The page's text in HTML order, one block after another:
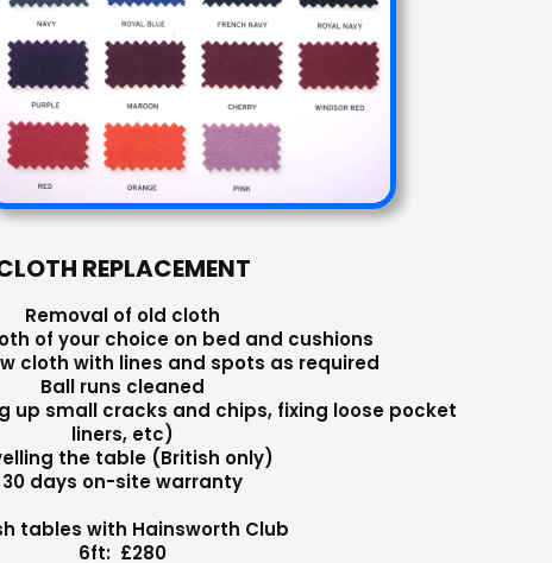
REPLACEMENT
Removal of old cloth
of your choice on bed and cushions
cloth with lines and spots as required
Ball runs cleaned
up small cracks and chips, fixing loose pocket
liners, etc)
the table (British only)
30 days on-site warranty
tables with Hainsworth Club
6ft: £280